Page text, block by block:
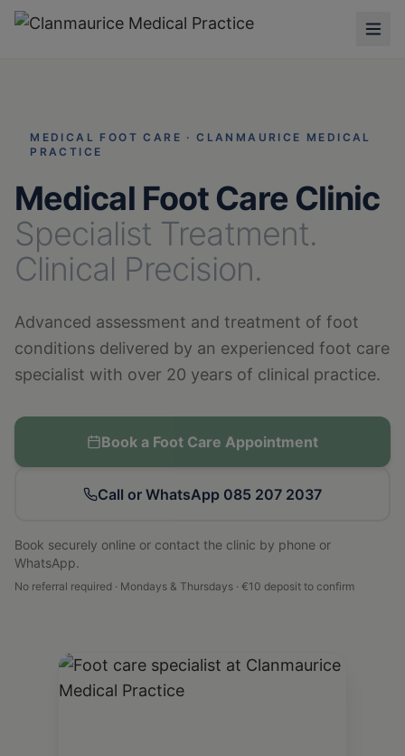
MEDICAL FOOT CARE · CLANMAURICE MEDICAL
PRACTICE
Medical Foot Care Clinic
Specialist Treatment.
Clinical Precision.
Advanced assessment and treatment of foot
conditions delivered by an experienced foot care
specialist with over 20 years of clinical practice.
Book a Foot Care Appointment
Call or WhatsApp 085 207 2037
Book securely online or contact the clinic by phone or
WhatsApp.
No referral required · Mondays & Thursdays · €10 deposit to confirm